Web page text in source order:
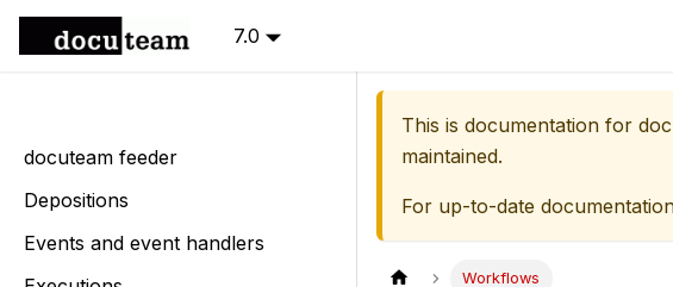
7.0
docuteam feeder
Depositions
Events and event handlers
This is documentation for
maintained.
For up-to-date
Workflows